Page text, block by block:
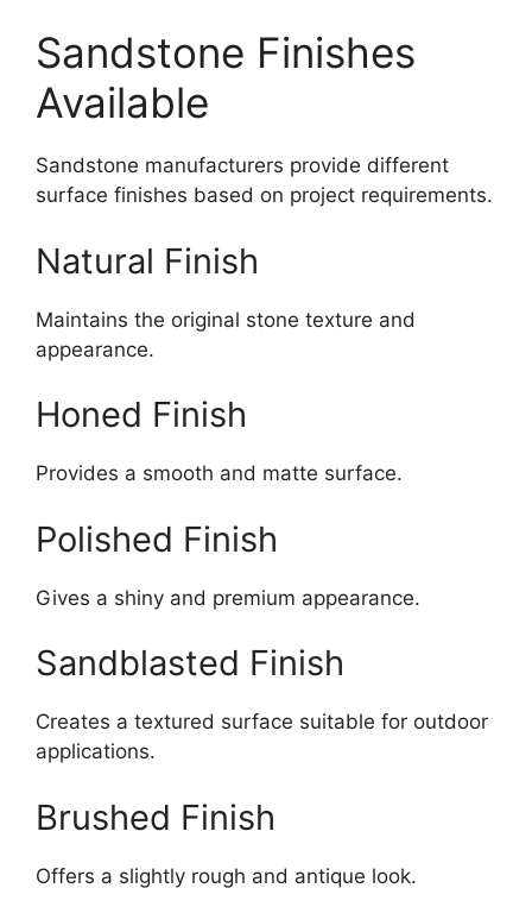
Sandstone Finishes
Available
Sandstone manufacturers provide different
surface finishes based on project requirements.
Natural Finish
Maintains the original stone texture and
appearance.
Honed Finish
Provides a smooth and matte surface.
Polished Finish
Gives a shiny and premium appearance.
Sandblasted Finish
Creates a textured surface suitable for outdoor
applications.
Brushed Finish
Offers a slightly rough and antique look.